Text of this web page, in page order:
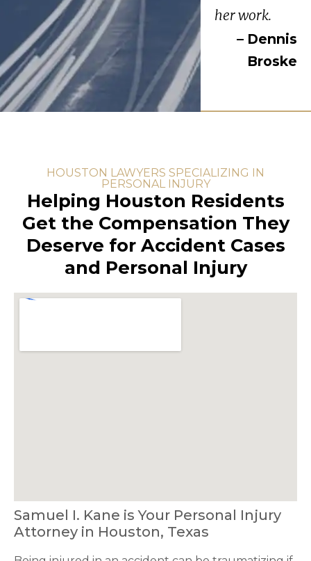
her work.
– Dennis
Broske
HOUSTON LAWYERS SPECIALIZING IN
PERSONAL INJURY
Helping Houston Residents
Get the Compensation They
Deserve for Accident Cases
and Personal Injury
Samuel I. Kane is Your Personal Injury
Attorney in Houston, Texas